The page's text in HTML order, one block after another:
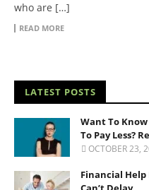
who are […]
READ MORE
LATEST POSTS
Want To
To Pay Less?
OCTOBER 23,
Financial